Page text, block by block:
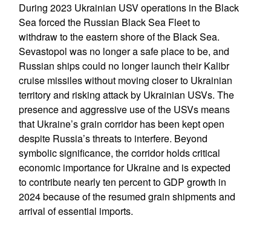
During 2023 Ukrainian USV operations in the Black
Sea forced the Russian Black Sea Fleet to
withdraw to the eastern shore of the Black Sea.
Sevastopol was no longer a safe place to be, and
Russian ships could no longer launch their Kalibr
cruise missiles without moving closer to Ukrainian
territory and risking attack by Ukrainian USVs. The
presence and aggressive use of the USVs means
that Ukraine’s grain corridor has been kept open
despite Russia’s threats to interfere. Beyond
symbolic significance, the corridor holds critical
economic importance for Ukraine and is expected
to contribute nearly ten percent to GDP growth in
2024 because of the resumed grain shipments and
arrival of essential imports.